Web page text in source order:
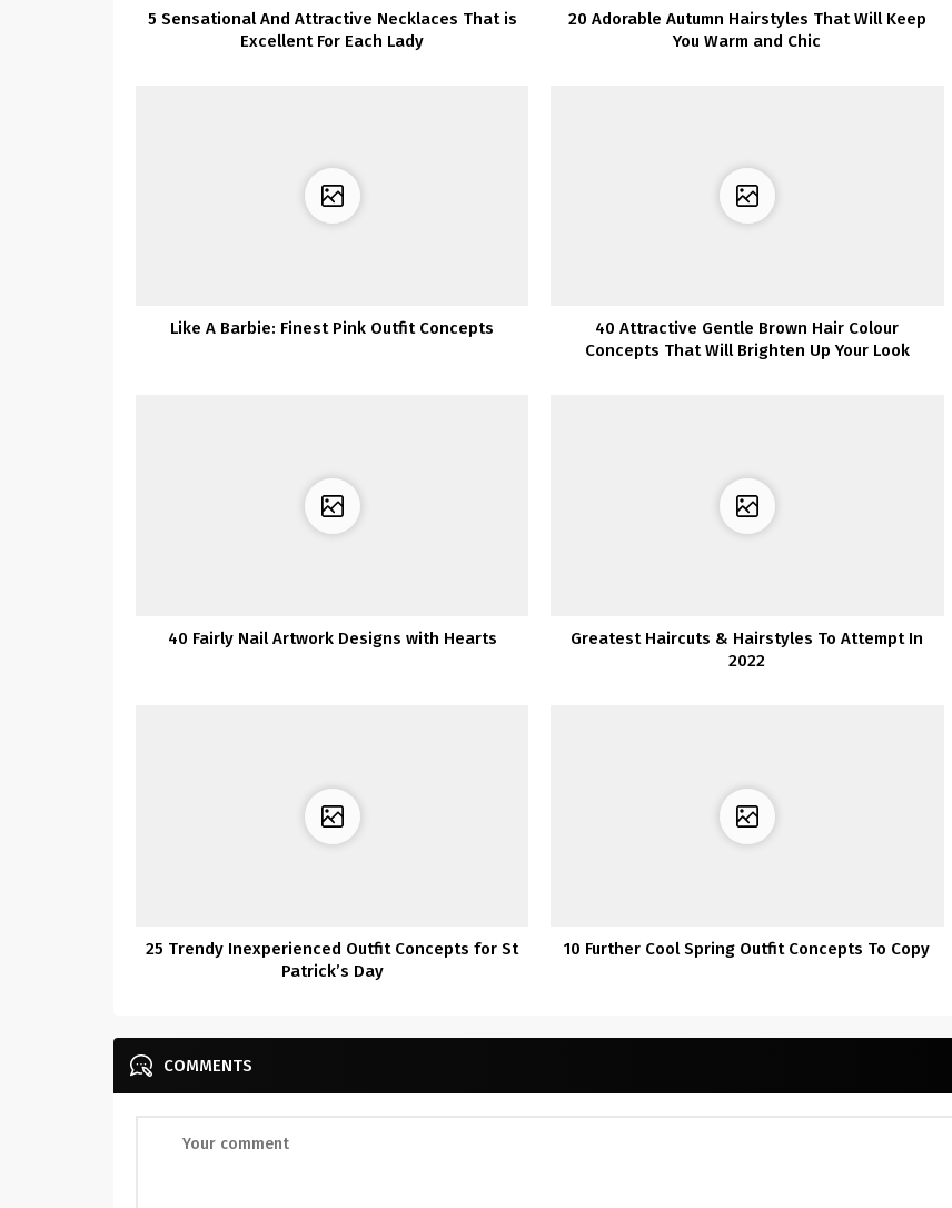
5 Sensational And Attractive Necklaces That is
Excellent For Each Lady
20 Adorable Autumn Hairstyles That Will Keep
You Warm and Chic
Like A Barbie: Finest Pink Outfit Concepts
40 Attractive Gentle Brown Hair Colour
Concepts That Will Brighten Up Your Look
40 Fairly Nail Artwork Designs with Hearts
Greatest Haircuts & Hairstyles To Attempt In
2022
25 Trendy Inexperienced Outfit Concepts for St
Patrick’s Day
10 Further Cool Spring Outfit Concepts To Copy
COMMENTS